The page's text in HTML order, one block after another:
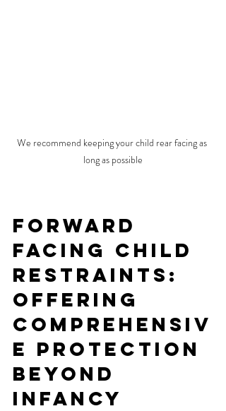
We recommend keeping your child rear facing as
long as possible
Forward
Facing Child
Restraints:
Offering
Comprehensiv
e Protection
Beyond
Infancy